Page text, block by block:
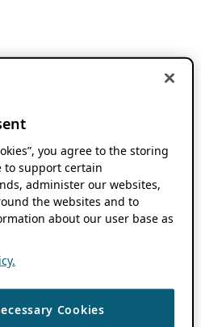
you agree to the storing
to support certain
administer our websites,
the websites and to
about our user base as
Cookies